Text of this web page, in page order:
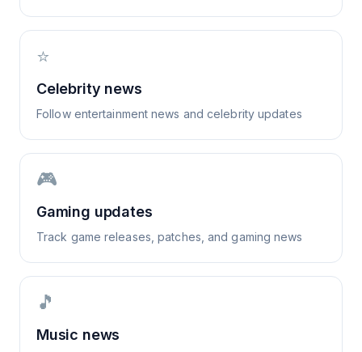
⭐
Celebrity news
Follow entertainment news and celebrity updates
🎮
Gaming updates
Track game releases, patches, and gaming news
🎵
Music news